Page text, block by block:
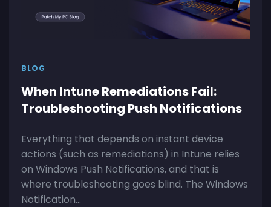
BLOG
When Intune Remediations Fail:
Troubleshooting Push Notifications
Everything that depends on instant device
actions (such as remediations) in Intune relies
on Windows Push Notifications, and that is
where troubleshooting goes blind. The Windows
Notification...